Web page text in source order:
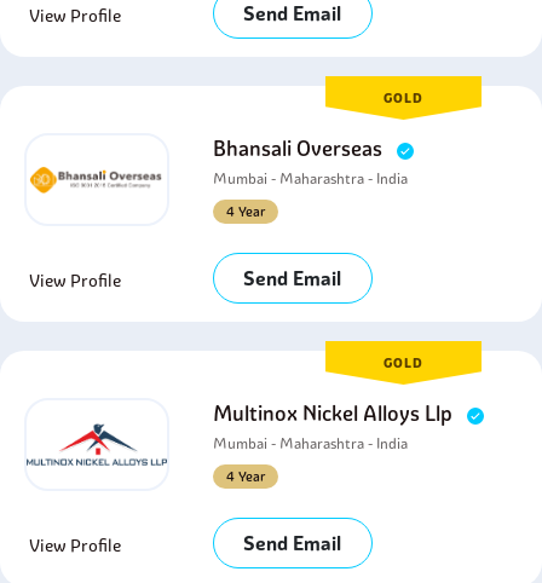
View Profile Send Email
GOLD
Bhansali Overseas
Mumbai - Maharashtra - India
4 Year
View Profile Send Email
GOLD
Multinox Nickel Alloys Llp
Mumbai - Maharashtra - India
4 Year
View Profile Send Email